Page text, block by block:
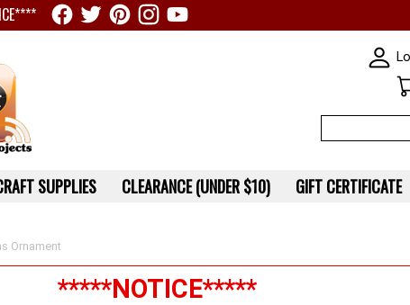
Ornament
*****NOTICE*****
SUPPLIES CLEARANCE (UNDER $10) GIFT CERTIFICATE